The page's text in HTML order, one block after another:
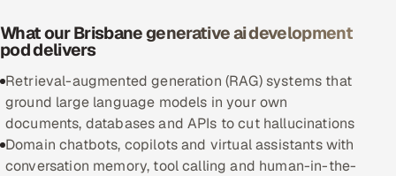
Banking, Insurance & Capital Markets
Retail & Consumer Goods
Healthcare, Pharma & Life Sciences
Hospitality, Leisure & Travel
What our Brisbane generative ai development
pod delivers
Retrieval-augmented generation (RAG) systems that
ground large language models in your own
documents, databases and APIs to cut hallucinations
Domain chatbots, copilots and virtual assistants with
conversation memory, tool calling and human-in-the-